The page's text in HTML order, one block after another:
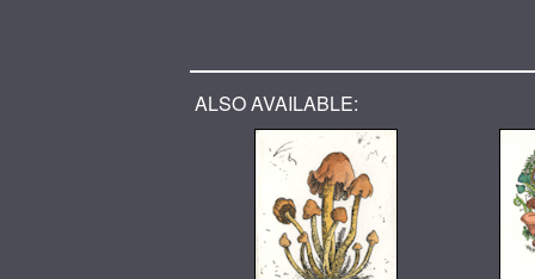
ALSO AVAILABLE: